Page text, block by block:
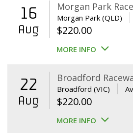
16
Aug
Morgan Park
Morgan Park (QLD)
$220.00
MORE INFO
22
Aug
Broadford
Broadford (VIC)
$220.00
MORE INFO